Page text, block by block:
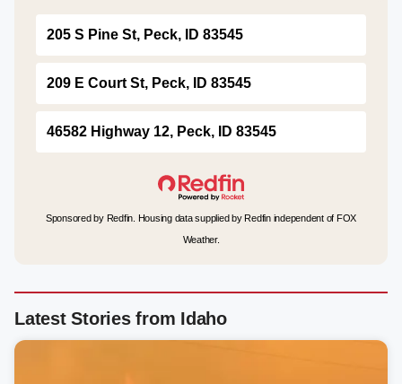
205 S Pine St, Peck, ID 83545
209 E Court St, Peck, ID 83545
46582 Highway 12, Peck, ID 83545
Sponsored by Redfin. Housing data supplied by Redfin independent of FOX
Weather.
Latest Stories from Idaho